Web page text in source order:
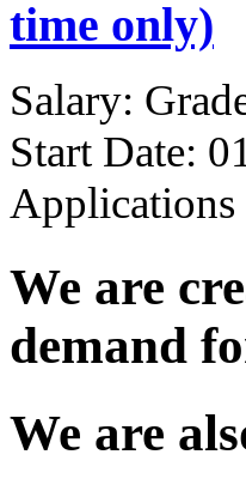
time only)
Salary:
Start Date:
Applications
We are
demand
We are